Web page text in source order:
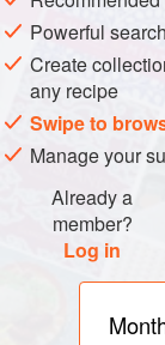
Powerful
Create
any recipe
Swipe to
Manage your
Already a
member?
Log in